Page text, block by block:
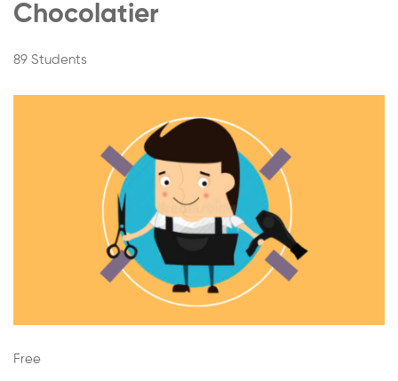
Chocolatier
89 Students
Free